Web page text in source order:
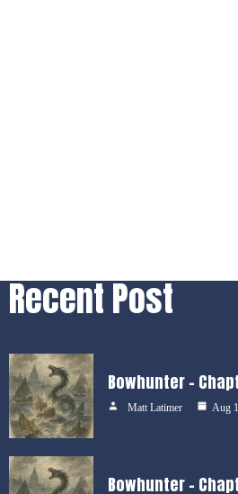
Recent Post
Bowhunter –
Matt Latimer Aug
Bowhunter –